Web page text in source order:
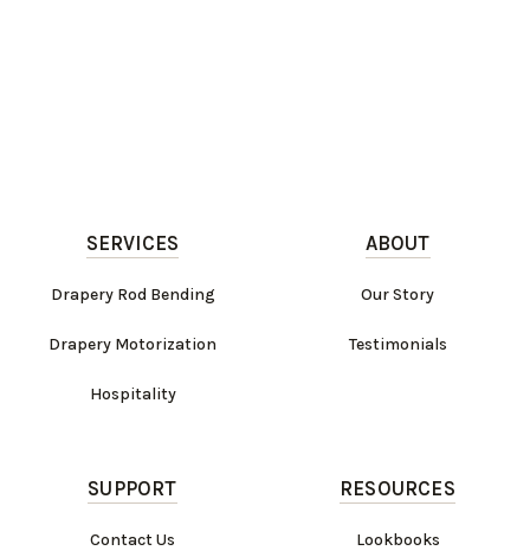
SERVICES
Drapery Rod Bending
Drapery Motorization
Hospitality
ABOUT
Our Story
Testimonials
SUPPORT
Contact Us
RESOURCES
Lookbooks